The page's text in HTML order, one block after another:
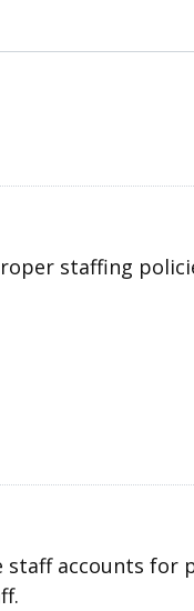
staffing
accounts for